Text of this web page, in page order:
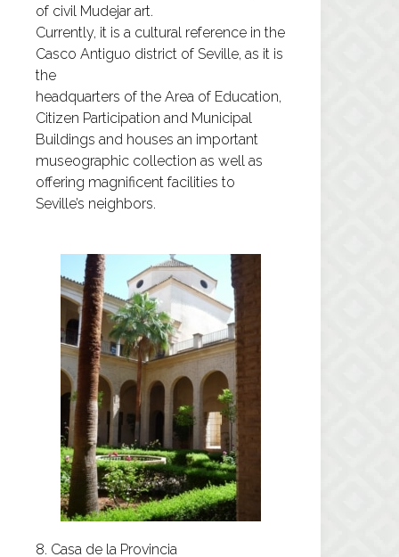
of civil Mudejar art.
Currently, it is a cultural reference in the
Casco Antiguo district of Seville, as it is
the
headquarters of the Area of ​​Education,
Citizen Participation and Municipal
Buildings and houses an important
museographic collection as well as
offering magnificent facilities to
Seville’s neighbors.
8. Casa de la Provincia